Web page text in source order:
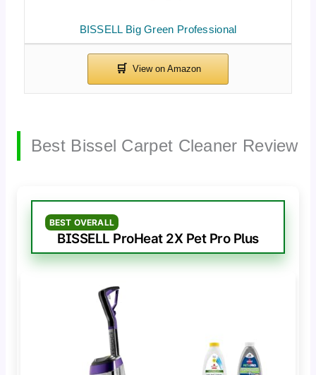
BISSELL Big Green Professional
Best Bissel Carpet Cleaner Review
BEST OVERALL
BISSELL ProHeat 2X Pet Pro Plus